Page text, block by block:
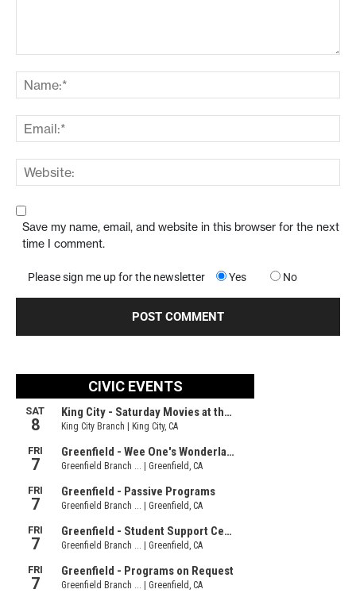
Save my name, email, and website in this browser for the next
time I comment.
Please sign me up for the newsletter Yes No